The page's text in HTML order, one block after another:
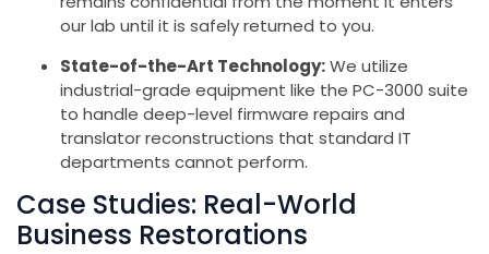
our lab until it is safely returned to you.
State-of-the-Art Technology:We utilize
industrial-grade equipment like the PC-3000 suite
to handle deep-level firmware repairs and
translator reconstructions that standard IT
departments cannot perform.
Case Studies: Real-World
Business Restorations